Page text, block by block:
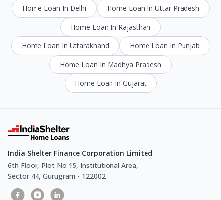
Home Loan In Delhi
Home Loan In Uttar Pradesh
Home Loan In Rajasthan
Home Loan In Uttarakhand
Home Loan In Punjab
Home Loan In Madhya Pradesh
Home Loan In Gujarat
India Shelter Finance Corporation Limited
6th Floor, Plot No 15, Institutional Area,
Sector 44, Gurugram - 122002